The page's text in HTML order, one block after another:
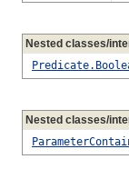
Nested classes/
Nested classes/